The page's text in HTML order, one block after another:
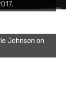
Solid
the biggest